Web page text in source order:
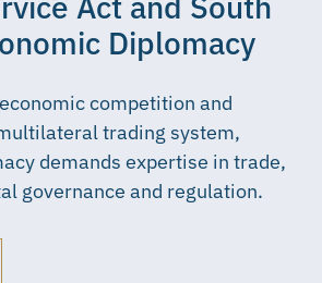
Diplomacy
competition and
trading system,
demands expertise in trade,
governance and regulation.